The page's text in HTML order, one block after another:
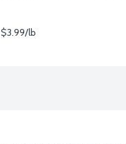
$3.99/lb